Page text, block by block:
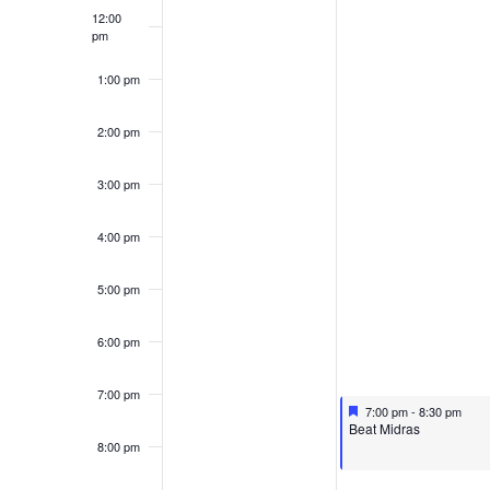
12:00
pm
1:00 pm
2:00 pm
3:00 pm
4:00 pm
5:00 pm
6:00 pm
7:00 pm
8:00 pm
Featured
October 14, 2024
7:00 pm- 8:30 pm
Featured
Beat Midras